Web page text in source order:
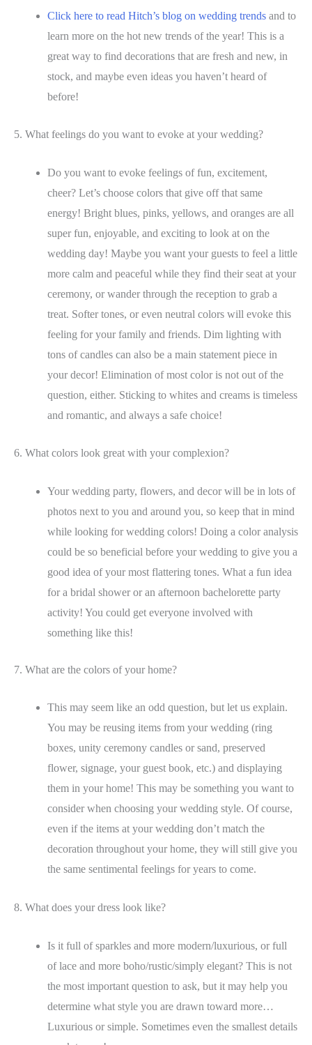
Click here to read Hitch’s blog on wedding trends and to
learn more on the hot new trends of the year! This is a
great way to find decorations that are fresh and new, in
stock, and maybe even ideas you haven’t heard of
before!
5. What feelings do you want to evoke at your wedding?
Do you want to evoke feelings of fun, excitement,
cheer? Let’s choose colors that give off that same
energy! Bright blues, pinks, yellows, and oranges are all
super fun, enjoyable, and exciting to look at on the
wedding day! Maybe you want your guests to feel a little
more calm and peaceful while they find their seat at your
ceremony, or wander through the reception to grab a
treat. Softer tones, or even neutral colors will evoke this
feeling for your family and friends. Dim lighting with
tons of candles can also be a main statement piece in
your decor! Elimination of most color is not out of the
question, either. Sticking to whites and creams is timeless
and romantic, and always a safe choice!
6. What colors look great with your complexion?
Your wedding party, flowers, and decor will be in lots of
photos next to you and around you, so keep that in mind
while looking for wedding colors! Doing a color analysis
could be so beneficial before your wedding to give you a
good idea of your most flattering tones. What a fun idea
for a bridal shower or an afternoon bachelorette party
activity! You could get everyone involved with
something like this!
7. What are the colors of your home?
This may seem like an odd question, but let us explain.
You may be reusing items from your wedding (ring
boxes, unity ceremony candles or sand, preserved
flower, signage, your guest book, etc.) and displaying
them in your home! This may be something you want to
consider when choosing your wedding style. Of course,
even if the items at your wedding don’t match the
decoration throughout your home, they will still give you
the same sentimental feelings for years to come.
8. What does your dress look like?
Is it full of sparkles and more modern/luxurious, or full
of lace and more boho/rustic/simply elegant? This is not
the most important question to ask, but it may help you
determine what style you are drawn toward more…
Luxurious or simple. Sometimes even the smallest details